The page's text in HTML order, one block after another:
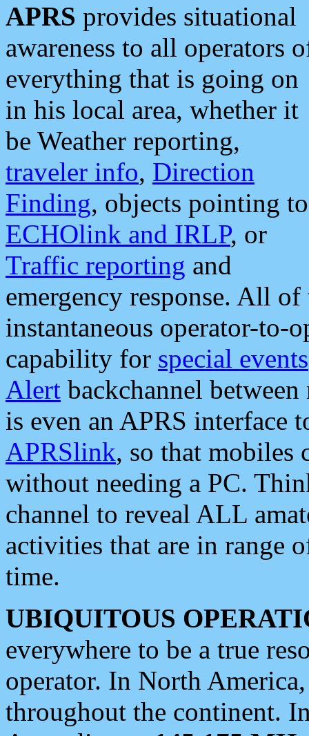
APRS provides situational
awareness to all operators
everything that is going on
in his local area, whether it
be Weather reporting,
traveler info, Direction
Finding, objects pointing to
ECHOlink and IRLP, or
Traffic reporting and
emergency response. All
instantaneous operator-to-
capability for special events
Alert backchannel
is even an APRS interface
APRSlink, so that mobiles
without needing a PC.
channel to reveal ALL
activities that are in range
time.
UBIQUITOUS
everywhere to be a true
operator. In North
throughout the continent.